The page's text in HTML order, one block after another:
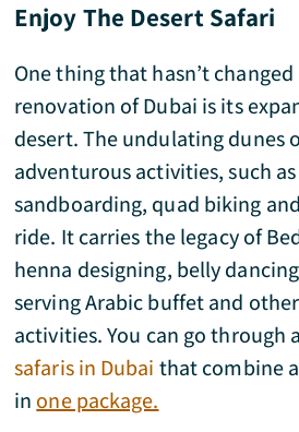
Enjoy The Desert Safari
One thing that hasn’t
renovation of Dubai is its
desert. The undulating dunes
adventurous activities, such
sandboarding, quad biking
ride. It carries the legacy of
henna designing, belly
serving Arabic buffet and
activities. You can go through
safaris in Dubai that combine
in one package.